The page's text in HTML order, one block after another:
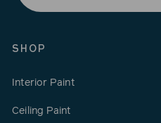
email
SHOP
Interior Paint
Ceiling Paint